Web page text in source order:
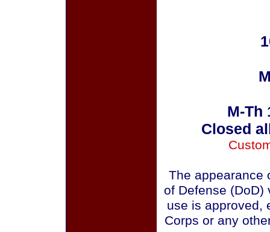
M-Th
Closed
The appearance
of Defense (DoD)
use is approved,
Corps or any